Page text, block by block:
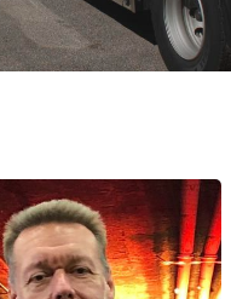
Home
News